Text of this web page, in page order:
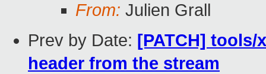
From: Julien Grall
Prev by Date: [PATCH]
header from the stream